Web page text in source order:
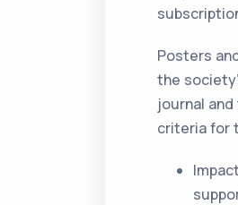
Posters
the
journal
criteria for